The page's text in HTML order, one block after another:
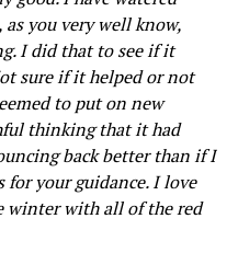
you very well know,
I did that to see if it
sure if it helped or not
to put on new
thinking that it had
back better than if I
for your guidance. I love
winter with all of the red